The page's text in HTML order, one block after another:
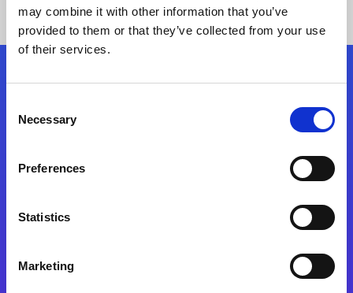
may combine it with other information that you’ve
provided to them or that they’ve collected from your use
of their services.
Selection
Necessary
Preferences
Statistics
Marketing
Folgen Sie uns